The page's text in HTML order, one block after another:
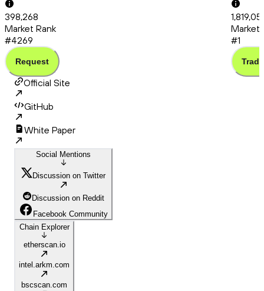
398,268
Market Rank
#4269
Request
Market
#1
Trade
Official Site
GitHub
White Paper
Social Mentions
Discussion on Twitter
Discussion on Reddit
Facebook Community
Chain Explorer
etherscan.io
intel.arkm.com
bscscan.com